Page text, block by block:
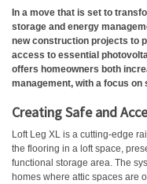
In a move that is set to
storage and energy
new construction projects to
access to essential
offers homeowners both
management, with a focus
Creating Safe and
Loft Leg XL is a cutting-edge
the flooring in a loft space,
functional storage area. The
homes where attic spaces are